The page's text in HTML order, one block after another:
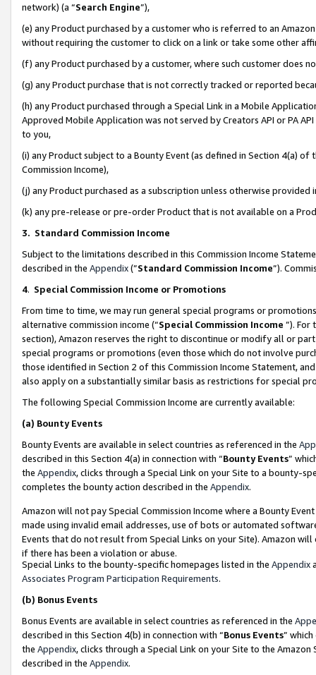
network) (a “Search Engine”),
(e) any Product purchased by a customer who is referred to an
without requiring the customer to click on a link or take some other
(f) any Product purchased by a customer, where such customer does
(g) any Product purchase that is not correctly tracked or reported
(h) any Product purchased through a Special Link in a Mobile
Approved Mobile Application was not served by Creators API or PA
to you,
(i) any Product subject to a Bounty Event (as defined in Section 4(a)
Commission Income),
(j) any Product purchased as a subscription unless otherwise provided
(k) any pre-release or pre-order Product that is not available on a
3. Standard Commission Income
Subject to the limitations described in this Commission Income
described in the Appendix(”Standard Commission Income”).
4. Special Commission Income or Promotions
From time to time, we may run general special programs or
alternative commission income (“Special Commission Income ”). For
section), Amazon reserves the right to discontinue or modify all or
special programs or promotions (even those which do not involve
those identified in Section 2 of this Commission Income Statement,
also apply on a substantially similar basis as restrictions for special
The following Special Commission Income are currently available:
(a) Bounty Events
Bounty Events are available in select countries as referenced in the
described in this Section 4(a) in connection with “Bounty Events”
the Appendix, clicks through a Special Link on your Site to a bounty-
completes the bounty action described in the Appendix.
Amazon will not pay Special Commission Income where a Bounty
made using invalid email addresses, use of bots or automated
Events that do not result from Special Links on your Site). Amazon
if there has been a violation or abuse.
Special Links to the bounty-specific homepages listed in the Appendix
Associates Program Participation Requirements.
(b) Bonus Events
Bonus Events are available in select countries as referenced in the
described in this Section 4(b) in connection with “Bonus Events”
the Appendix, clicks through a Special Link on your Site to the
described in the Appendix.